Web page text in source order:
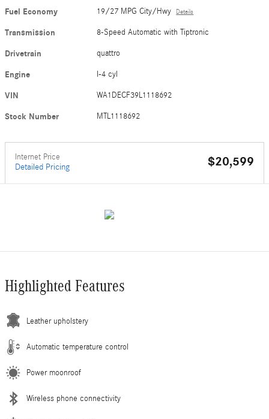
Fuel Economy 19/27 MPG City/Hwy Details
Transmission 8-Speed Automatic with Tiptronic
Drivetrain quattro
Engine I-4 cyl
VIN WA1DECF39L1118692
Stock Number MTL1118692
Internet Price
Detailed Pricing $20,599
Highlighted Features
Leather upholstery
Automatic temperature control
Power moonroof
Wireless phone connectivity